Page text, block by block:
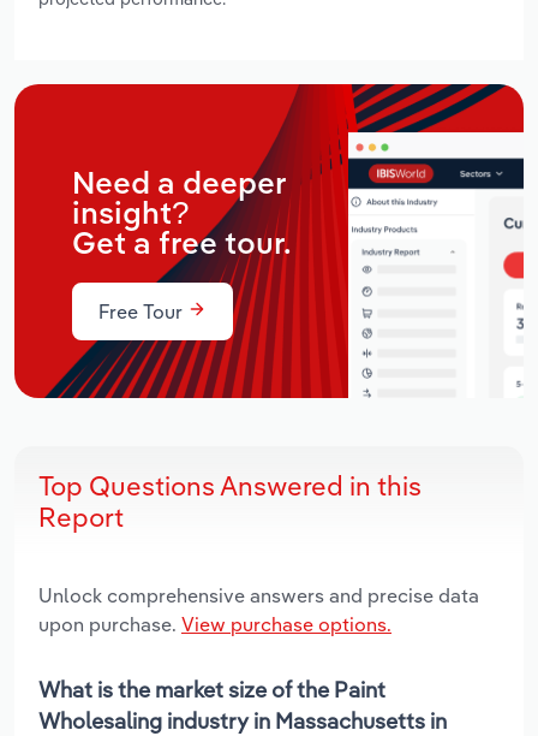
Need a deeper
insight?
Get a free tour.
Free Tour
Top Questions Answered in this
Report
Unlock comprehensive answers and precise data
upon purchase. View purchase options.
What is the market size of the Paint
Wholesaling industry in Massachusetts in